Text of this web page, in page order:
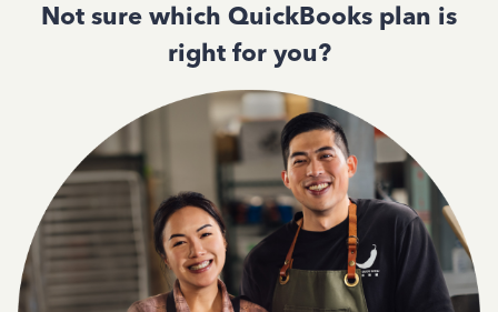
Not sure which QuickBooks plan is
right for you?